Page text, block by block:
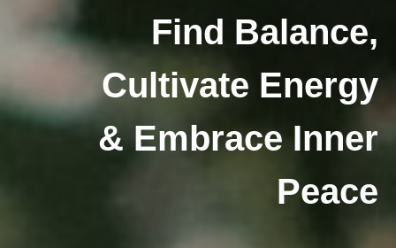
Find Balance,
Cultivate Energy
& Embrace Inner
Peace